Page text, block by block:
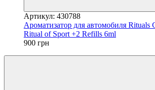
Артикул: 430788
Ароматизатор для автомобиля Rituals
Ritual of Sport +2 Refills 6ml
900 грн